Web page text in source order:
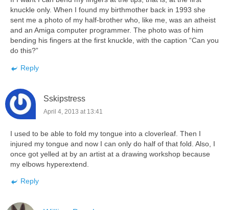
knuckle only. When I found my birthmother back in 1993 she
sent me a photo of my half-brother who, like me, was an atheist
and an Amiga computer programmer. The photo was of him
bending his fingers at the first knuckle, with the caption “Can you
do this?”
Reply
Sskipstress
April 4, 2013 at 13:41
I used to be able to fold my tongue into a cloverleaf. Then I
injured my tongue and now I can only do half of that fold. Also, I
once got yelled at by an artist at a drawing workshop because
my elbows hyperextend.
Reply